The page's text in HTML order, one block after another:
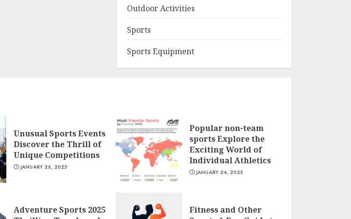
Outdoor Activities
Sports
Sports Equipment
Unusual Sports Events
Discover the Thrill of
Unique Competitions
JANUARY 26, 2025
Popular non-team
sports Explore the
Exciting World of
Individual Athletics
JANUARY 24, 2025
Adventure Sports 2025
Fitness and Other